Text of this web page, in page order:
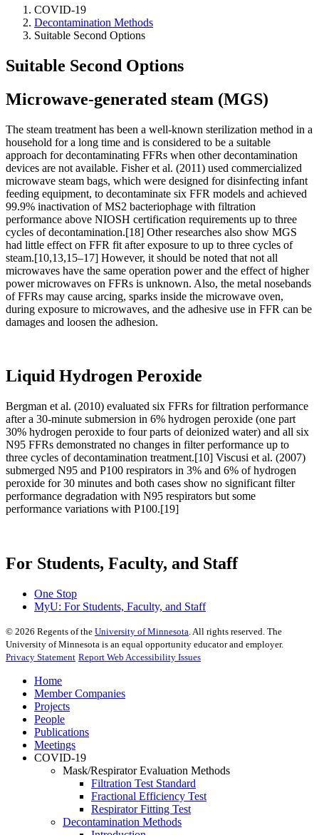
COVID-19
Decontamination Methods
Suitable Second Options
Suitable Second Options
Microwave-generated steam (MGS)
The steam treatment has been a well-known sterilization method in a
household for a long time and is considered to be a suitable
approach for decontaminating FFRs when other decontamination
devices are not available. Fisher et al. (2011) used commercialized
microwave steam bags, which were designed for disinfecting infant
feeding equipment, to decontaminate six FFR models and achieved
99.9% inactivation of MS2 bacteriophage with filtration
performance above NIOSH certification requirements up to three
cycles of decontamination.[18] Other researches also show MGS
had little effect on FFR fit after exposure to up to three cycles of
steam.[10,13,15–17] However, it should be noted that not all
microwaves have the same operation power and the effect of higher
power microwaves on FFRs is unknown. Also, the metal nosebands
of FFRs may cause arcing, sparks inside the microwave oven,
during exposure to microwaves, and the adhesive use in FFR can be
damages and loosen the adhesion.
Liquid Hydrogen Peroxide
Bergman et al. (2010) evaluated six FFRs for filtration performance
after a 30-minute submersion in 6% hydrogen peroxide ( one part
30% hydrogen peroxide to four parts of deionized water) and all six
N95 FFRs demonstrated no changes in filter performance up to
three cycles of decontamination treatment.[10] Viscusi et al. (2007)
submerged N95 and P100 respirators in 3% and 6% of hydrogen
peroxide for 30 minutes and both cases show no significant filter
performance degradation with N95 respirators but some
performance variations with P100.[19]
For Students, Faculty, and Staff
One Stop
MyU: For Students, Faculty, and Staff
© 2026 Regents of the University of Minnesota. All rights reserved. The
University of Minnesota is an equal opportunity educator and employer.
Privacy Statement Report Web Accessibility Issues
Home
Member Companies
Projects
People
Publications
Meetings
COVID-19
Mask/Respirator Evaluation Methods
Filtration Test Standard
Fractional Efficiency Test
Respirator Fitting Test
Decontamination Methods